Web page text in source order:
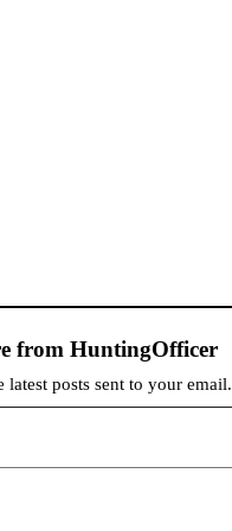
from HuntingOfficer
latest posts sent to your email.